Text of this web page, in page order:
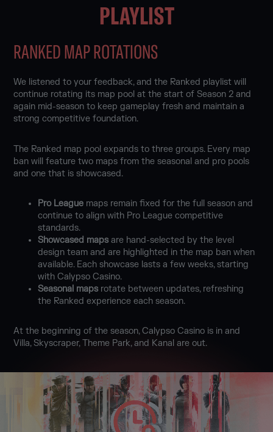
PLAYLIST
RANKED MAP ROTATIONS
We listened to your feedback, and the Ranked playlist will
continue rotating its map pool at the start of Season 2 and
again mid-season to keep gameplay fresh and maintain a
strong competitive foundation.
The Ranked map pool expands to three groups. Every map
ban will feature two maps from the seasonal and pro pools
and one that is showcased.
Pro League maps remain fixed for the full season and
continue to align with Pro League competitive
standards.
Showcased mapsare hand-selected by the level
design team and are highlighted in the map ban when
available. Each showcase lasts a few weeks, starting
with Calypso Casino.
Seasonal mapsrotate between updates, refreshing
the Ranked experience each season.
At the beginning of the season, Calypso Casino is in and
Villa, Skyscraper, Theme Park, and Kanal are out.